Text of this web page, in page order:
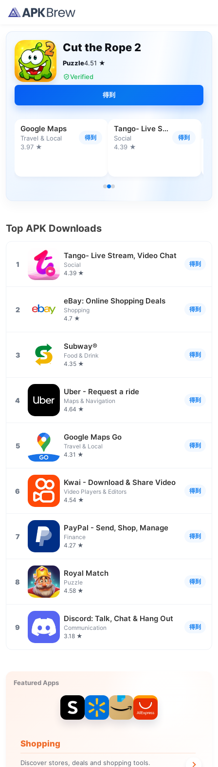
Cut the Rope 2
Puzzle4.51 ★
Verified
得到
Google Maps
Travel & Local
3.97 ★
得到
Tango- Live Stream, Video Chat
Social
4.39 ★
得到
Top APK Downloads
1
Tango- Live Stream, Video Chat
Social
4.39 ★
得到
2
eBay: Online Shopping Deals
Shopping
4.7 ★
得到
3
Subway®
Food & Drink
4.35 ★
得到
4
Uber - Request a ride
Maps & Navigation
4.64 ★
得到
5
Google Maps Go
Travel & Local
4.31 ★
得到
6
Kwai - Download & Share Video
Video Players & Editors
4.54 ★
得到
7
PayPal - Send, Shop, Manage
Finance
4.27 ★
得到
8
Royal Match
Puzzle
4.58 ★
得到
9
Discord: Talk, Chat & Hang Out
Communication
3.18 ★
得到
Featured Apps
Shopping
Discover stores, deals and shopping tools.